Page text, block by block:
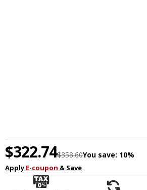
$322.74$358.60You save: 10%
Apply E-coupon & Save